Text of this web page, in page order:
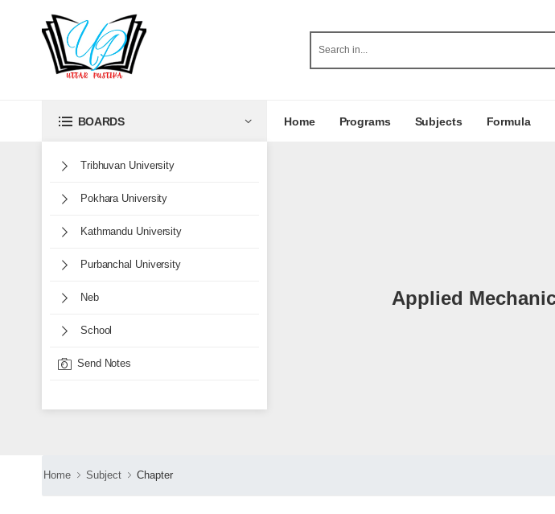
BOARDS
Tribhuvan University
Pokhara University
Kathmandu University
Purbanchal University
Neb
School
Send Notes
Home Programs Subjects Formula
Applied
Home Subject Chapter